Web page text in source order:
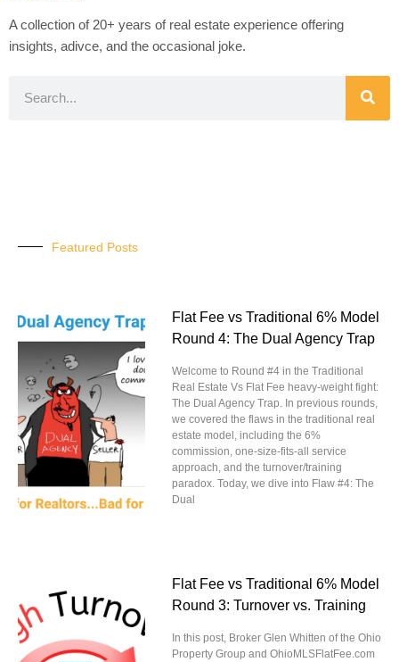
A collection of 20+ years of real estate experience offering
insights, adivce, and the occasional joke.
Featured Posts
Flat Fee vs Traditional 6% Model
Round 4: The Dual Agency Trap
Welcome to Round #4 in the Traditional
Real Estate Vs Flat Fee heavy-weight fight:
The Dual Agency Trap. In previous rounds,
we covered the flaws in the traditional real
estate model, including the 6%
commission, one-size-fits-all service
approach, and the turnover/training
paradox. Today, we dive into Flaw #4: The
Dual
Flat Fee vs Traditional 6% Model
Round 3: Turnover vs. Training
In this post, Broker Glen Whitten of the Ohio
Property Group and OhioMLSFlatFee.com